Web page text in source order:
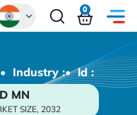
0
• Industry :• ld :
MN
SIZE, 2032